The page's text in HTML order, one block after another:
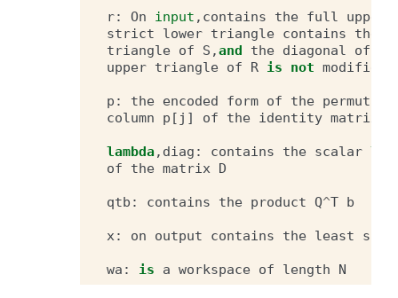
r: On input , contains the full upper
strict
lower triangle contains the
triangle of S ,and the diagonal of
upper triangle of R is not modified
p : the encoded form of the
column
p [ j ] of the identity matrix
lambda, diag : contains the scalar
of
the matrix D
qtb : contains the product Q^T b
x: on output contains the least
wa : is a workspace of length N